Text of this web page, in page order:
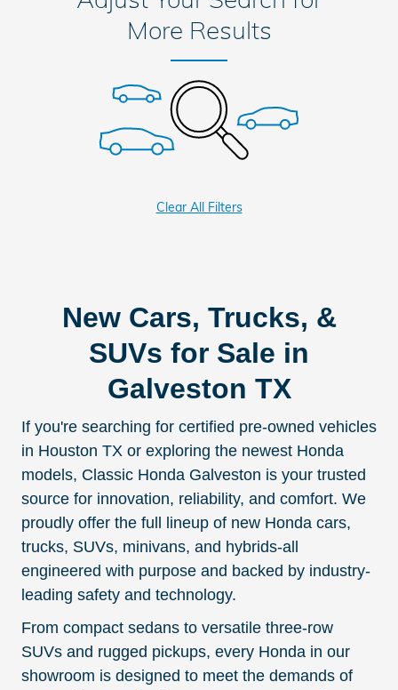
More Results
Clear All Filters
New Cars, Trucks, &
SUVs for Sale in
Galveston TX
If you're searching for certified pre-owned vehicles
in Houston TX or exploring the newest Honda
models, Classic Honda Galveston is your trusted
source for innovation, reliability, and comfort. We
proudly offer the full lineup of new Honda cars,
trucks, SUVs, minivans, and hybrids-all
engineered with purpose and backed by industry-
leading safety and technology.
From compact sedans to versatile three-row
SUVs and rugged pickups, every Honda in our
showroom is designed to meet the demands of